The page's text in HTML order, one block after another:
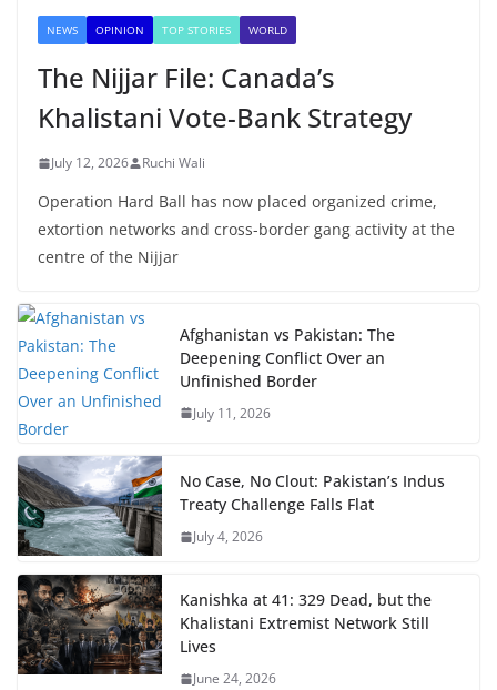
NEWS OPINION TOP STORIES WORLD
The Nijjar File: Canada’s
Khalistani Vote-Bank Strategy
July 12, 2026 Ruchi Wali
Operation Hard Ball has now placed organized crime,
extortion networks and cross-border gang activity at the
centre of the Nijjar
Afghanistan vs Pakistan: The
Deepening Conflict Over an
Unfinished Border
July 11, 2026
No Case, No Clout: Pakistan’s Indus
Treaty Challenge Falls Flat
July 4, 2026
Kanishka at 41: 329 Dead, but the
Khalistani Extremist Network Still
Lives
June 24, 2026